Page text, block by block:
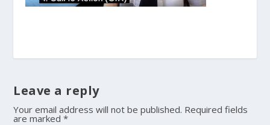
Leave a reply
Your email address will not be published. Required fields
are marked*